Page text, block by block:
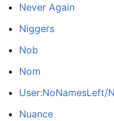
Never Again
Niggers
Nob
Nom
User:NoNamesLeft/
Nuance